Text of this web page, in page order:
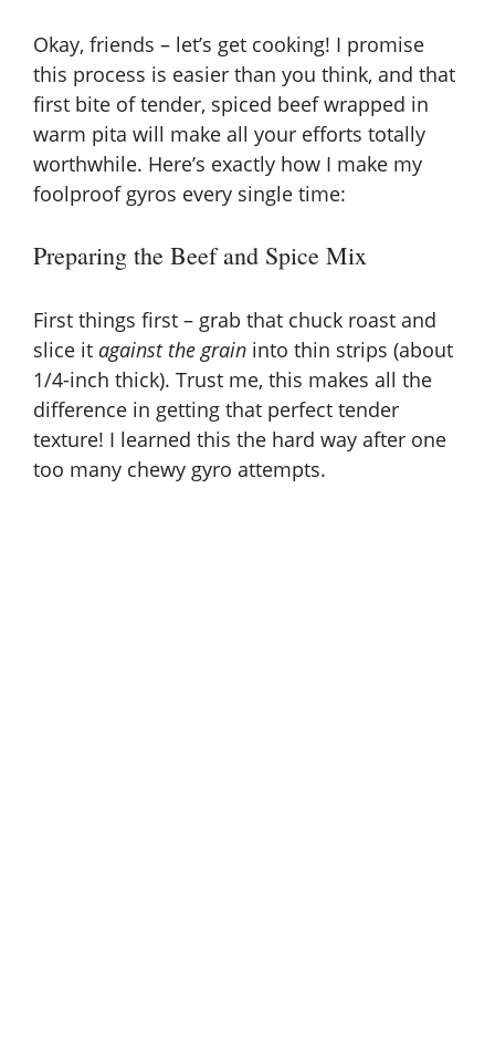
Okay, friends – let’s get cooking! I promise
this process is easier than you think, and that
first bite of tender, spiced beef wrapped in
warm pita will make all your efforts totally
worthwhile. Here’s exactly how I make my
foolproof gyros every single time:
Preparing the Beef and Spice Mix
First things first – grab that chuck roast and
slice it against the grain into thin strips (about
1/4-inch thick). Trust me, this makes all the
difference in getting that perfect tender
texture! I learned this the hard way after one
too many chewy gyro attempts.